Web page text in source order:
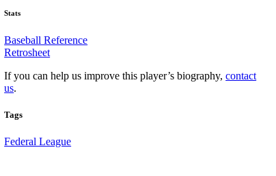
Stats
Baseball Reference
Retrosheet
If you can help us improve this player’s biography,contact
us.
Tags
Federal League